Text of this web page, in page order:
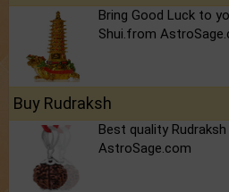
Bring Good Luck to
Shui.from
Buy Rudraksh
Best quality
AstroSage.com